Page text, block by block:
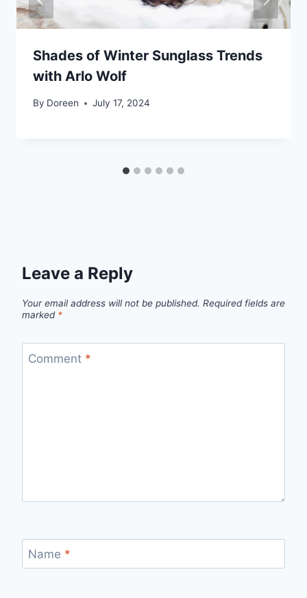
Shades of Winter Sunglass Trends
with Arlo Wolf
By Doreen July 17, 2024
Leave a Reply
Your email address will not be published. Required fields are
marked *
Comment *
Name *